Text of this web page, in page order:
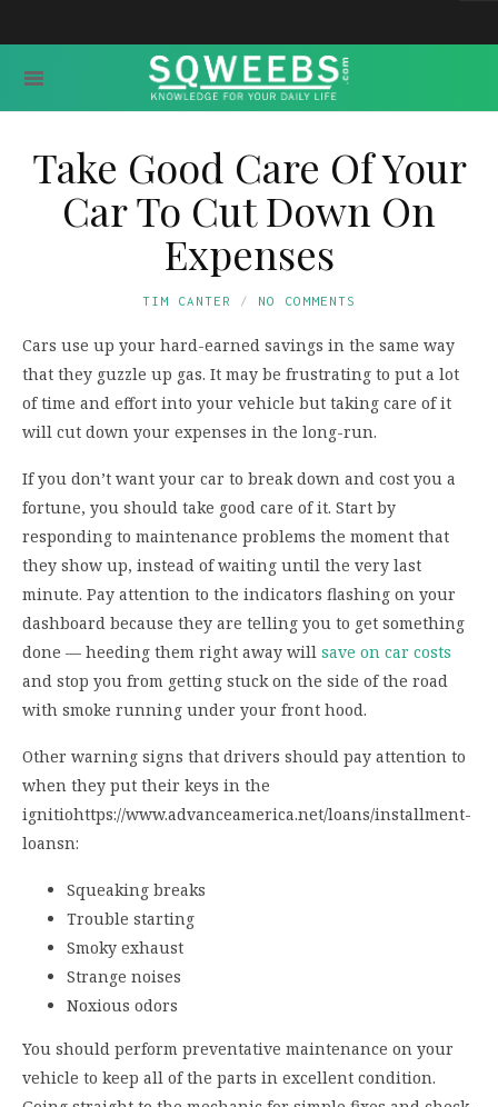
Take Good Care Of Your
Car To Cut Down On
Expenses
TIM CANTER NO COMMENTS
Cars use up your hard-earned savings in the same way
that they guzzle up gas. It may be frustrating to put a lot
of time and effort into your vehicle but taking care of it
will cut down your expenses in the long-run.
If you don’t want your car to break down and cost you a
fortune, you should take good care of it. Start by
responding to maintenance problems the moment that
they show up, instead of waiting until the very last
minute. Pay attention to the indicators flashing on your
dashboard because they are telling you to get something
done — heeding them right away will save on car costs
and stop you from getting stuck on the side of the road
with smoke running under your front hood.
Other warning signs that drivers should pay attention to
when they put their keys in the
ignitiohttps://www.advanceamerica.net/loans/installment-
loansn:
Squeaking breaks
Trouble starting
Smoky exhaust
Strange noises
Noxious odors
You should perform preventative maintenance on your
vehicle to keep all of the parts in excellent condition.